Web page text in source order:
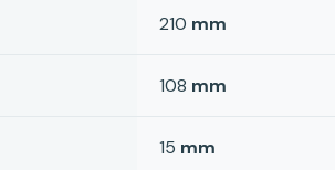
210 mm
108 mm
15 mm